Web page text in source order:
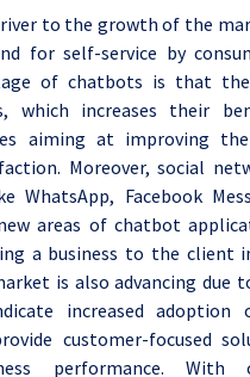
to the growth of the
for self-service by
of chatbots is that
which increases their
aiming at improving
Moreover, social
WhatsApp, Facebook
areas of chatbot
a business to the client
is also advancing due
increased adoption
customer-focused
performance. With